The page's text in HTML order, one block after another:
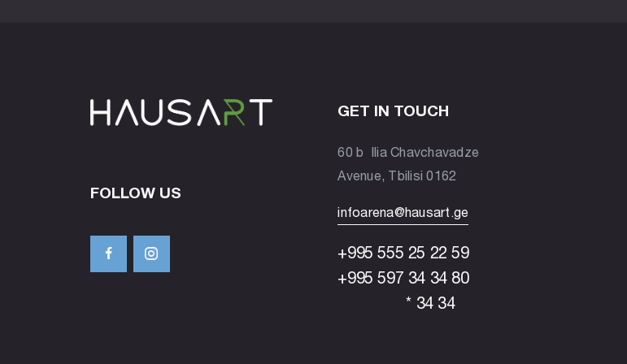
FOLLOW US
GET IN TOUCH
60 b Ilia Chavchavadze
Avenue, Tbilisi 0162
infoarena@hausart.ge
+995 555 25 22 59
+995 597 34 34 80
* 34 34